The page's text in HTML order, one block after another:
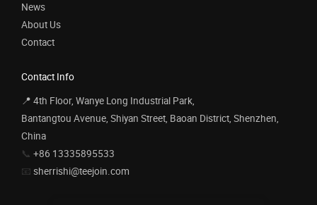
News
About Us
Contact
Contact Info
📍 4th Floor, Wanye Long Industrial Park,
Bantangtou Avenue, Shiyan Street, Baoan District, Shenzhen,
China
📞 +86 13335895533
📧 sherrishi@teejoin.com